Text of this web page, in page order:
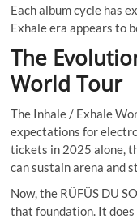
Each album cycle has
Exhale era appears to
The
World Tour
The Inhale / Exhale
expectations for
tickets in 2025 alone,
can sustain arena and
Now, the RÜFÜS DU
that foundation. It